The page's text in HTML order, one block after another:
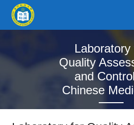
Laboratory
Quality
and
Chinese